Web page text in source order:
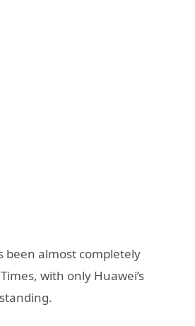
been almost completely
with only Huawei’s